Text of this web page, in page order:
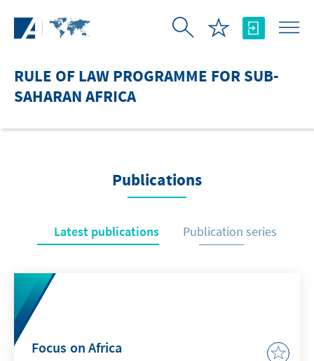
RULE OF LAW PROGRAMME FOR SUB-
SAHARAN AFRICA
Publications
Latest publications Publication series
Focus on Africa